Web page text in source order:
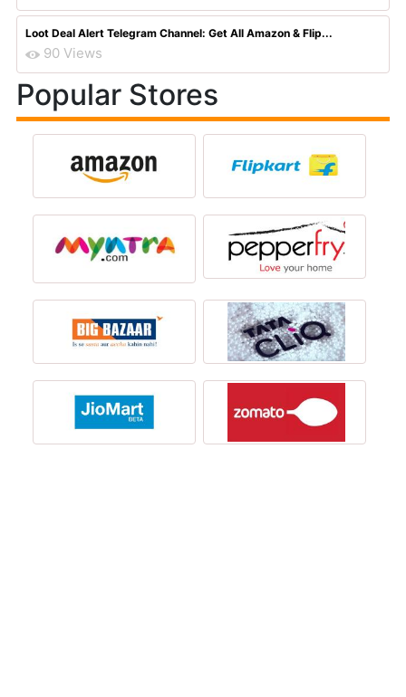
Loot Deal Alert Telegram Channel: Get All Amazon & Flip...
90 Views
Popular Stores